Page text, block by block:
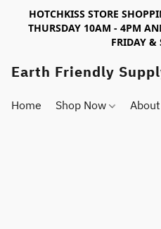
HOTCHKISS STORE
THURSDAY 10AM - 4PM
FRIDAY &
Earth Friendly
Home Shop Now About